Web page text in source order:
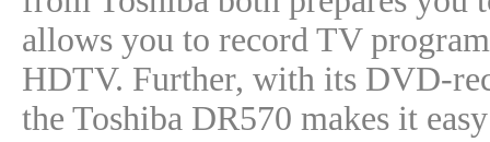
allows you to record TV
HDTV. Further, with its DVD-
the Toshiba DR570 makes it